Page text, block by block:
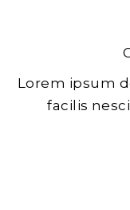
Lorem ipsum
facilis